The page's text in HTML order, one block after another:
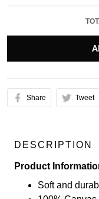
Share Tweet
DESCRIPTION
Product
Soft and